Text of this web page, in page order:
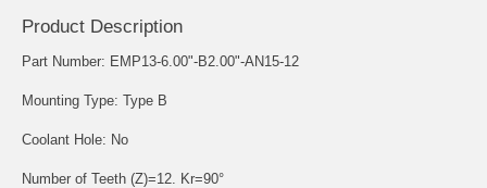
Product Description
Part Number: EMP13-6.00"-B2.00"-AN15-12
Mounting Type: Type B
Coolant Hole: No
Number of Teeth (Z)=12. Kr=90°